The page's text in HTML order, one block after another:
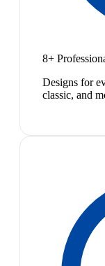
8+
Designs for
classic, and